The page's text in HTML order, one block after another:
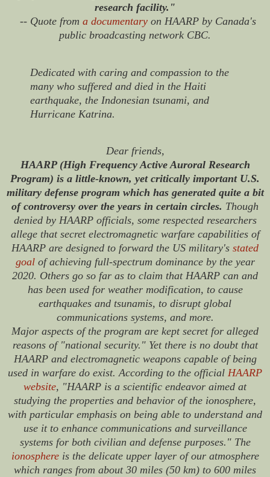
research facility."
-- Quote from a documentary on HAARP by Canada's
public broadcasting network CBC.
Dedicated with caring and compassion to the
many who suffered and died in the Haiti
earthquake, the Indonesian tsunami, and
Hurricane Katrina.
Dear friends,
HAARP (High Frequency Active Auroral Research
Program) is a little-known, yet critically important U.S.
military defense program which has generated quite a bit
of controversy over the years in certain circles. Though
denied by HAARP officials, some respected researchers
allege that secret electromagnetic warfare capabilities of
HAARP are designed to forward the US military's stated
goalof achieving full-spectrum dominance by the year
2020. Others go so far as to claim that HAARP can and
has been used for weather modification, to cause
earthquakes and tsunamis, to disrupt global
communications systems, and more.
Major aspects of the program are kept secret for alleged
reasons of "national security." Yet there is no doubt that
HAARP and electromagnetic weapons capable of being
used in warfare do exist. According to the official HAARP
website, "HAARP is a scientific endeavor aimed at
studying the properties and behavior of the ionosphere,
with particular emphasis on being able to understand and
use it to enhance communications and surveillance
systems for both civilian and defense purposes." The
ionosphereis the delicate upper layer of our atmosphere
which ranges from about 30 miles (50 km) to 600 miles